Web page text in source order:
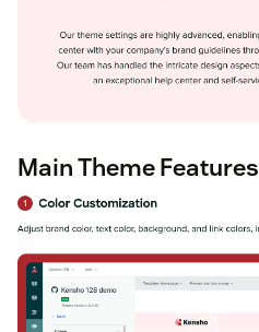
Main Theme Features